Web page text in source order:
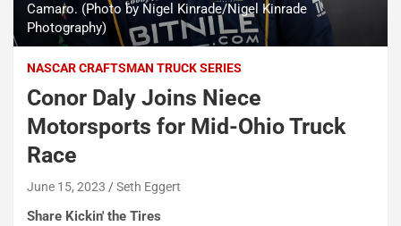
Camaro. (Photo by Nigel Kinrade/Nigel Kinrade
Photography)
NASCAR CRAFTSMAN TRUCK SERIES
Conor Daly Joins Niece
Motorsports for Mid-Ohio Truck
Race
June 15, 2023 Seth Eggert
Share Kickin' the Tires